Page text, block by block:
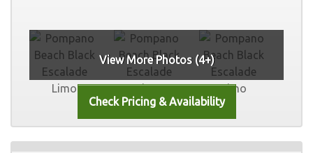
View More Photos (4+)